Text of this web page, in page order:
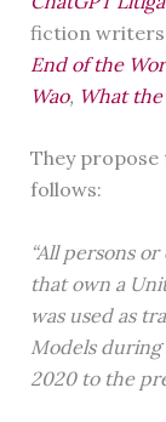
fiction writers
End of the
Wao, What
They propose
follows:
“All persons
that own a
was used as
Models during
2020 to the